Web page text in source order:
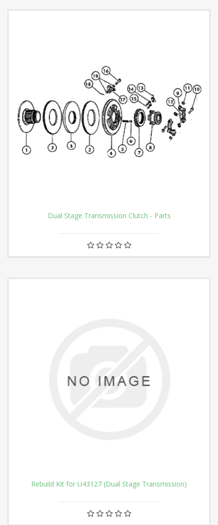
Dual Stage Transmission Clutch - Parts
Rebuild Kit for U43127 (Dual Stage Transmission)